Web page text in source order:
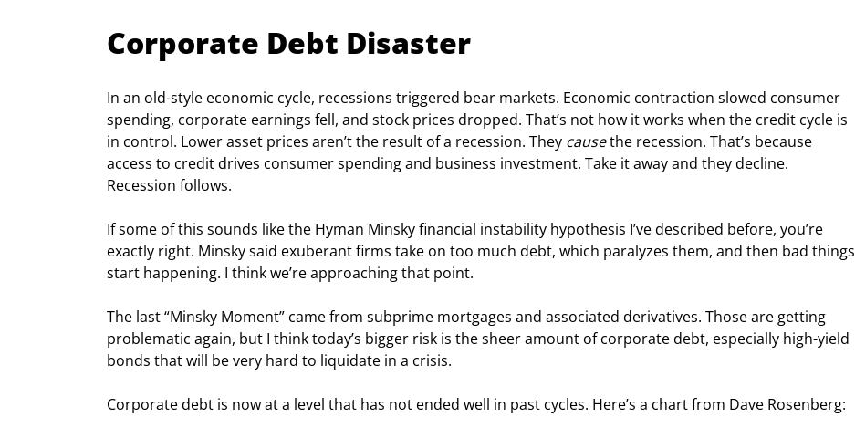
Corporate Debt Disaster
In an old-style economic cycle, recessions triggered bear markets. Economic contraction slowed consumer
spending, corporate earnings fell, and stock prices dropped. That’s not how it works when the credit cycle is
in control. Lower asset prices aren’t the result of a recession. They cause the recession. That’s because
access to credit drives consumer spending and business investment. Take it away and they decline.
Recession follows.
If some of this sounds like the Hyman Minsky financial instability hypothesis I’ve described before, you’re
exactly right. Minsky said exuberant firms take on too much debt, which paralyzes them, and then bad things
start happening. I think we’re approaching that point.
The last “Minsky Moment” came from subprime mortgages and associated derivatives. Those are getting
problematic again, but I think today’s bigger risk is the sheer amount of corporate debt, especially high-yield
bonds that will be very hard to liquidate in a crisis.
Corporate debt is now at a level that has not ended well in past cycles. Here’s a chart from Dave Rosenberg: